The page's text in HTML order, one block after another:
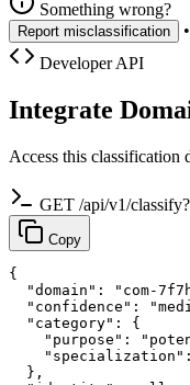
Something wrong?
Report misclassification •
Developer API
Integrate
Access this classification
GET /api/v1/
Copy
{
"domain": "com-
"confidence":
  "category": {
"purpose":
  },